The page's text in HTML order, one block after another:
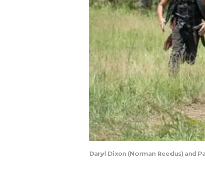
Daryl Dixon (Norman Reedus) and